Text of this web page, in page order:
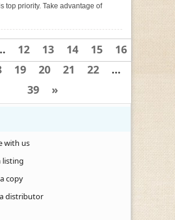
top priority. Take advantage of
12 13 14 15
16
19 20 21 22
…
39
»
with us
listing
copy
distributor